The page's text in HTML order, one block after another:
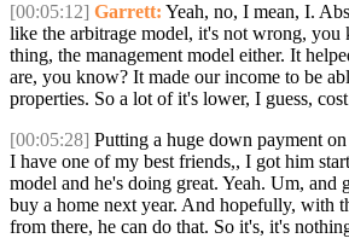
[00:05:12] Garrett: Yeah, no, I mean, I.
like the arbitrage model, it's not wrong, you
thing, the management model either. It
are, you know? It made our income to be
properties. So a lot of it's lower, I guess,
[00:05:28] Putting a huge down payment
I have one of my best friends,, I got him
model and he's doing great. Yeah. Um, and
buy a home next year. And hopefully, with
from there, he can do that. So it's, it's